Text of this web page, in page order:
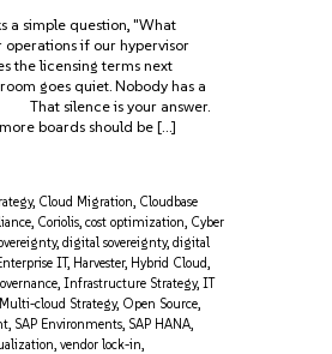
a simple question, "What
operations if our hypervisor
the licensing terms next
goes quiet. Nobody has a
That silence is your answer.
boards should be […]
, Cloud Migration, Cloudbase
, Coriolis, cost optimization, Cyber
, digital sovereignty, digital
IT, Harvester, Hybrid Cloud,
, Infrastructure Strategy, IT
Multi-cloud Strategy, Open Source,
, SAP Environments, SAP HANA,
, vendor lock-in,